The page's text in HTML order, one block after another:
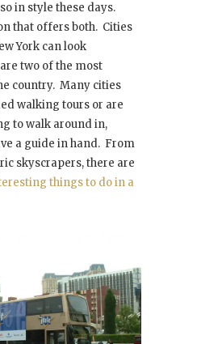
in style these days.
that offers both. Cities
York can look
two of the most
country. Many cities
walking tours or are
to walk around in,
a guide in hand. From
skyscrapers, there are
things to do in a